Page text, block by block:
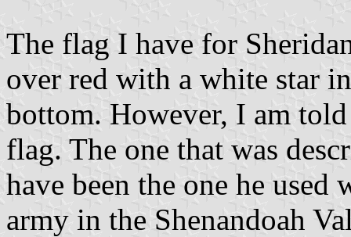
The flag I have for
over red with a white star
bottom. However, I am
flag. The one that was
have been the one he used
army in the Shenandoah